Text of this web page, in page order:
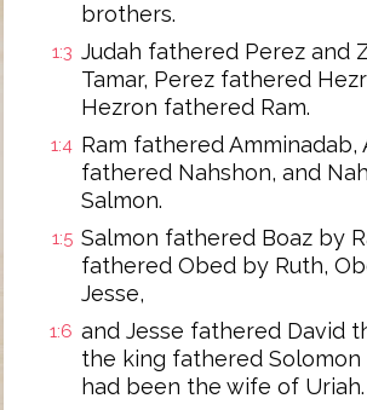
brothers.
1:3 Judah fathered Perez and
Tamar, Perez fathered
Hezron fathered Ram.
1:4 Ram fathered Amminadab,
fathered Nahshon, and
Salmon.
1:5 Salmon fathered Boaz by
fathered Obed by Ruth,
Jesse,
1:6 and Jesse fathered David
the king fathered
had been the wife of Uriah.